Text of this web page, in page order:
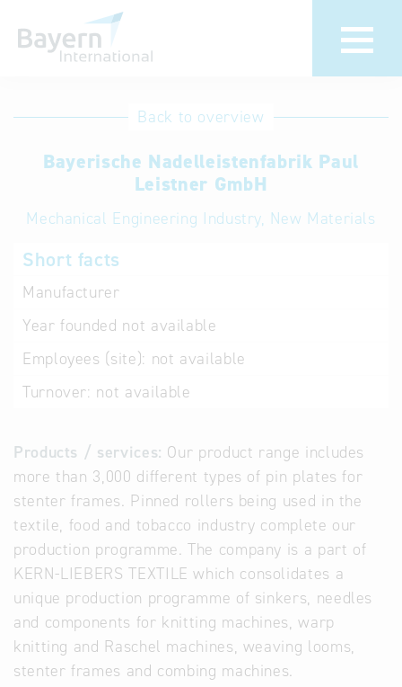
International
Hotline
Help for search
Back to overview
Bayerische Nadelleistenfabrik Paul
Leistner GmbH
Mechanical Engineering Industry, New Materials
Short facts
Manufacturer
Year founded not available
Employees (site): not available
Turnover: not available
Products / services: Our product range includes
more than 3,000 different types of pin plates for
stenter frames. Pinned rollers being used in the
textile, food and tobacco industry complete our
production programme. The company is a part of
KERN-LIEBERS TEXTILE which consolidates a
unique production programme of sinkers, needles
and components for knitting machines, warp
knitting and Raschel machines, weaving looms,
stenter frames and combing machines.